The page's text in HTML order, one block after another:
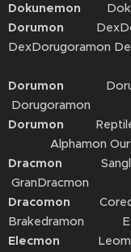
Dokunemon
Dorumon
Dorumon
Dorugoramon
Dorumon
Alphamon
Dracmon
GranDracmon
Dracomon
Brakedramon
Elecmon